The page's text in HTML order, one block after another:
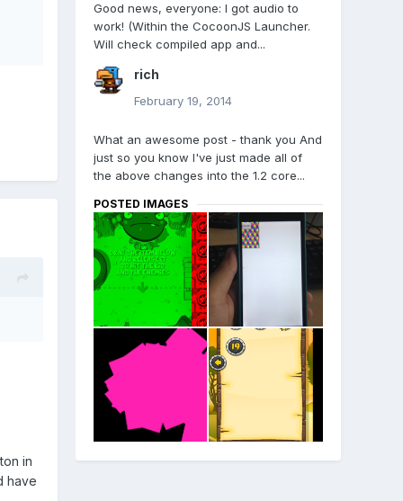
in
have
Good news, everyone: I got audio to
work! (Within the CocoonJS Launcher.
Will check compiled app and...
rich
February 19, 2014
What an awesome post - thank you And
just so you know I've just made all of
the above changes into the 1.2 core...
POSTED IMAGES